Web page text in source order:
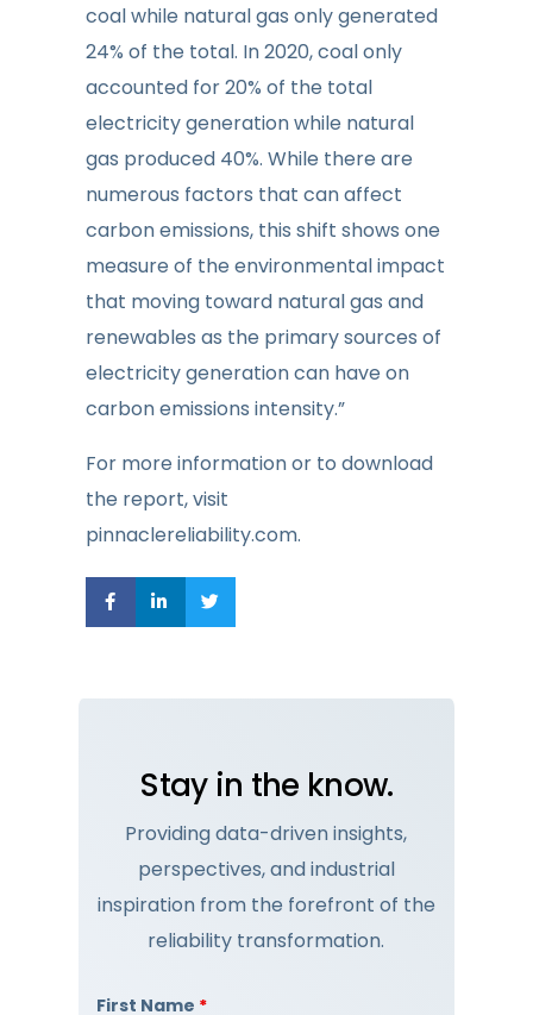
coal while natural gas only generated
24% of the total. In 2020, coal only
accounted for 20% of the total
electricity generation while natural
gas produced 40%. While there are
numerous factors that can affect
carbon emissions, this shift shows one
measure of the environmental impact
that moving toward natural gas and
renewables as the primary sources of
electricity generation can have on
carbon emissions intensity.”
For more information or to download
the report, visit
pinnaclereliability.com.
Stay in the know.
Providing data-driven insights,
perspectives, and industrial
inspiration from the forefront of the
reliability transformation.
First Name *